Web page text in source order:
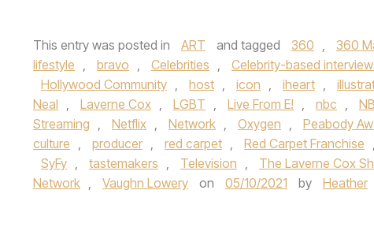
This entry was posted in ART and tagged 360 , 360
lifestyle , bravo , Celebrities , Celebrity-based
Hollywood Community , host , icon , iheart ,
Neal , Laverne Cox , LGBT , Live From E! , nbc ,
Streaming , Netflix , Network , Oxygen , Peabody
culture , producer , red carpet , Red Carpet Franchise ,
SyFy , tastemakers , Television , The Laverne Cox
Network , Vaughn Lowery on 05/10/2021 by Heather